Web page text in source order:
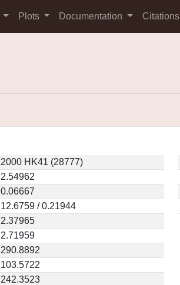
Plots Documentation Citations
2000 HK41 (28777)
2.54962
0.06667
12.6759 / 0.21944
2.37965
2.71959
290.8892
103.5722
242.3523